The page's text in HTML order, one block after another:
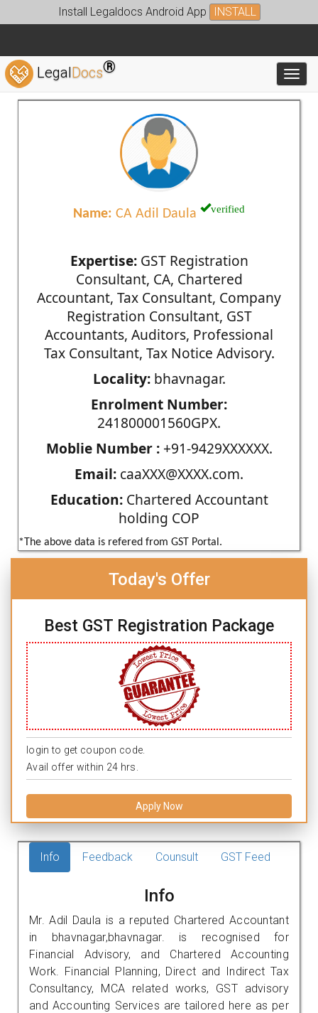
Install Legaldocs Android App INSTALL
LegalDocs®
Name: CA Adil Daula verified
Expertise:GST Registration
Consultant, CA, Chartered
Accountant, Tax Consultant, Company
Registration Consultant, GST
Accountants, Auditors, Professional
Tax Consultant, Tax Notice Advisory.
Locality:bhavnagar.
Enrolment Number:
241800001560GPX.
Moblie Number :+91-9429XXXXXX.
Email: caaXXX@XXXX.com.
Education:Chartered Accountant
holding COP
*The above data is refered from GST Portal.
Today's Offer
Best GST Registration Package
login to get coupon code.
Avail offer within 24 hrs.
Apply Now
Info Feedback Counsult GST Feed
Info
Mr. Adil Daula is a reputed Chartered Accountant
in bhavnagar,bhavnagar. is recognised for
Financial Advisory, and Chartered Accounting
Work. Financial Planning, Direct and Indirect Tax
Consultancy, MCA related works, GST advisory
and Accounting Services are tailored here as per